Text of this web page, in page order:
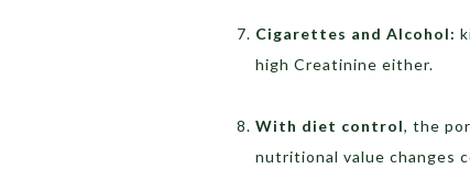
Cigarettes and Alcohol:
high Creatinine either.
With diet control, the
nutritional value changes